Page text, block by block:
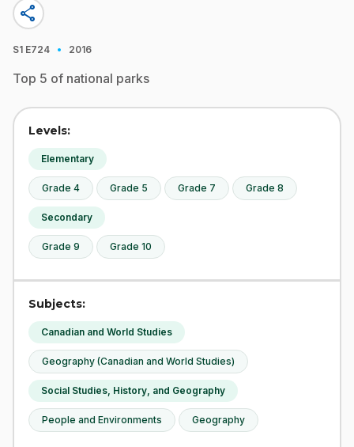
share
S1 E724 · 2016
Top 5 of national parks
Levels:
Elementary
Grade 4 Grade 5 Grade 7 Grade 8
Secondary
Grade 9 Grade 10
Subjects:
Canadian and World Studies
Geography (Canadian and World Studies)
Social Studies, History, and Geography
People and Environments Geography